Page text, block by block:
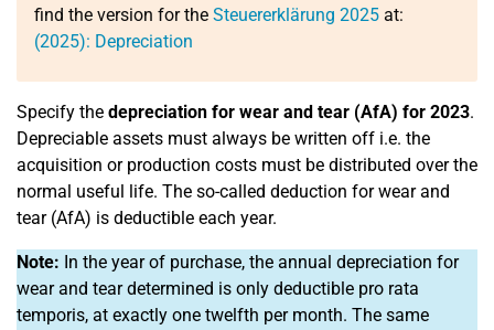
find the version for the Steuererklärung 2025 at:
(2025): Depreciation
Specify the depreciation for wear and tear (AfA) for 2023.
Depreciable assets must always be written off i.e. the
acquisition or production costs must be distributed over the
normal useful life. The so-called deduction for wear and
tear (AfA) is deductible each year.
Note: In the year of purchase, the annual depreciation for
wear and tear determined is only deductible pro rata
temporis, at exactly one twelfth per month. The same